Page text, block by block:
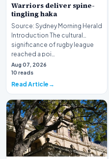
Warriors deliver spine-
tingling haka
Source: Sydney Morning Herald
Introduction The cultural
significance of rugby league
reached a poi…
Aug 07, 2026
10 reads
Read Article